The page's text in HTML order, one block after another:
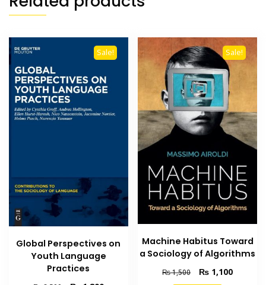
Sale!
Global Perspectives on
Youth Language
Practices
Sale!
Machine Habitus Toward
a Sociology of Algorithms
₨1,500
Original
price
₨ 1,100Current